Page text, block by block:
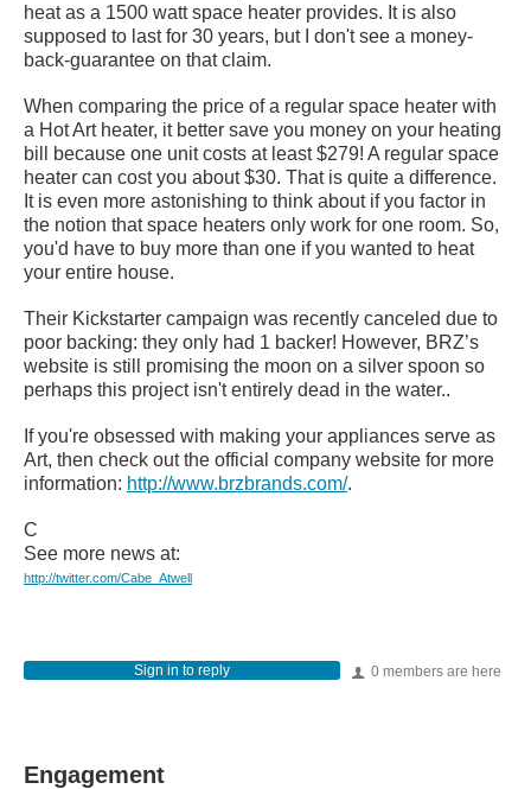
heat as a 1500 watt space heater provides. It is also
supposed to last for 30 years, but I don't see a money-
back-guarantee on that claim.
When comparing the price of a regular space heater with
a Hot Art heater, it better save you money on your heating
bill because one unit costs at least $279! A regular space
heater can cost you about $30. That is quite a difference.
It is even more astonishing to think about if you factor in
the notion that space heaters only work for one room. So,
you'd have to buy more than one if you wanted to heat
your entire house.
Their Kickstarter campaign was recently canceled due to
poor backing: they only had 1 backer! However, BRZ’s
website is still promising the moon on a silver spoon so
perhaps this project isn't entirely dead in the water..
If you're obsessed with making your appliances serve as
Art, then check out the official company website for more
information: http://www.brzbrands.com/.
C
See more news at:
http://twitter.com/Cabe_Atwell
0 members are here
Sign in to reply
Engagement